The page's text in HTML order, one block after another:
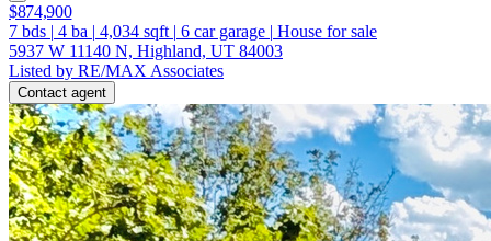
$874,900
7 bds | 4 ba | 4,034 sqft | 6 car garage | House for sale
5937 W 11140 N, Highland, UT 84003
Listed by RE/MAX Associates
Contact agent